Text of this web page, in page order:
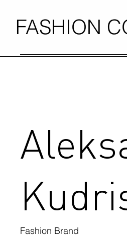
FASHION
Fashion Brand